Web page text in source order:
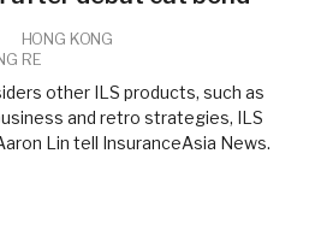
HONG KONG
RE
other ILS products, such as
and retro strategies, ILS
Lin tell InsuranceAsia News.